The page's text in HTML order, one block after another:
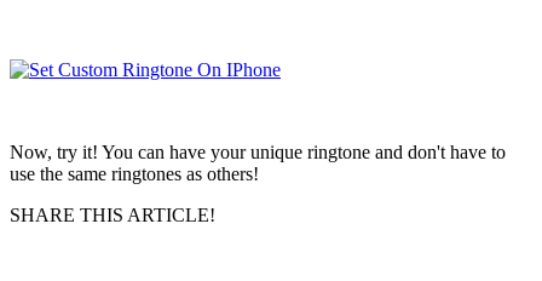
Now, try it! You can have your unique ringtone and don't have to
use the same ringtones as others!
SHARE THIS ARTICLE!